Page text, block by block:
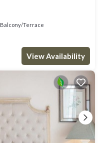
Balcony/Terrace
View Availability